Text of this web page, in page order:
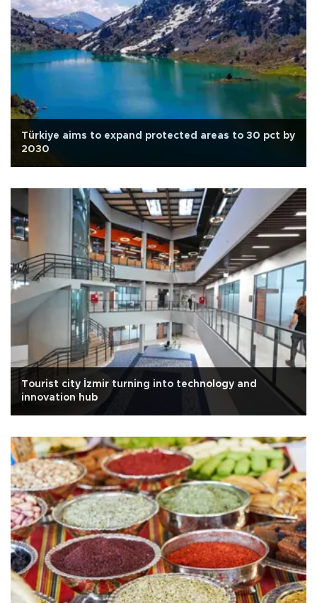
Türkiye aims to expand protected areas to 30 pct by
2030
Tourist city İzmir turning into technology and
innovation hub